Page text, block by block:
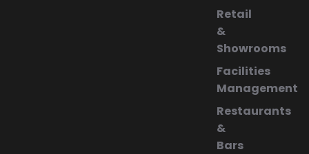
Retail
&
Showrooms
Facilities
Management
Restaurants
&
Bars